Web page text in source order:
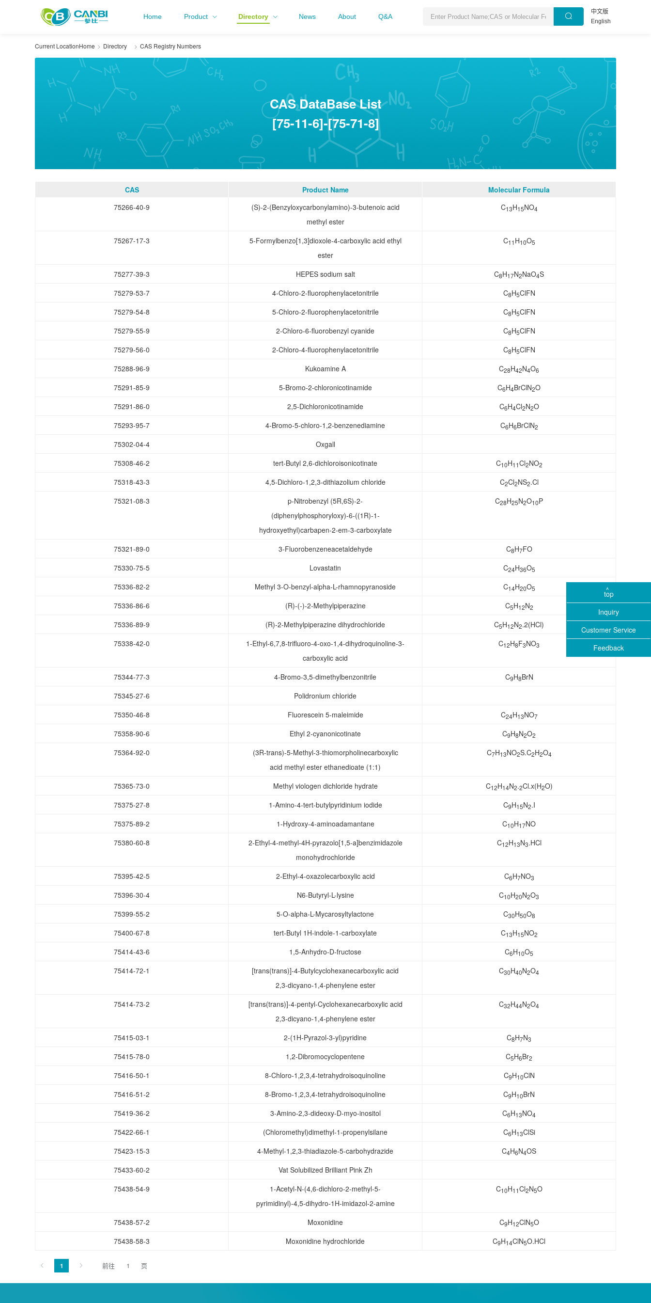
Home Product Directory News About Q&A
中文版
English
Current LocationHome Directory CAS Registry Numbers
CAS DataBase List
[75-11-6]-[75-71-8]
CAS Product Name
Molecular Formula
75266-40-9
(S)-2-(Benzyloxycarbonylamino)-3-butenoic acid
methyl ester
C13H15NO4
75267-17-3
5-Formylbenzo[1,3]dioxole-4-carboxylic acid ethyl
ester
C11H10O5
75277-39-3 HEPES sodium salt C8H17N2NaO4S
75279-53-7
4-Chloro-2-fluorophenylacetonitrile C8H5ClFN
75279-54-8
5-Chloro-2-fluorophenylacetonitrile C8H5ClFN
75279-55-9
2-Chloro-6-fluorobenzyl cyanide C8H5ClFN
75279-56-0
2-Chloro-4-fluorophenylacetonitrile C8H5ClFN
75288-96-9
Kukoamine A C28H42N4O6
75291-85-9 5-Bromo-2-chloronicotinamide C6H4BrClN2O
75291-86-0
2,5-Dichloronicotinamide C6H4Cl2N2O
75293-95-7
4-Bromo-5-chloro-1,2-benzenediamine C6H6BrClN2
75302-04-4
Oxgall
75308-46-2
tert-Butyl 2,6-dichloroisonicotinate C10H11Cl2NO2
75318-43-3 4,5-Dichloro-1,2,3-dithiazolium chloride C2Cl2NS2.Cl
75321-08-3
p-Nitrobenzyl (5R,6S)-2-
(diphenylphosphoryloxy)-6-((1R)-1-
hydroxyethyl)carbapen-2-em-3-carboxylate
C28H25N2O10P
75321-89-0 3-Fluorobenzeneacetaldehyde C8H7FO
75330-75-5
Lovastatin C24H36O5
75336-82-2 Methyl 3-O-benzyl-alpha-L-rhamnopyranoside C14H20O5
75336-86-6 (R)-(-)-2-Methylpiperazine C5H12N2
75336-89-9 (R)-2-Methylpiperazine dihydrochloride C5H12N2.2(HCl)
75338-42-0
1-Ethyl-6,7,8-trifluoro-4-oxo-1,4-dihydroquinoline-3-
carboxylic acid
C12H8F3NO3
75344-77-3 4-Bromo-3,5-dimethylbenzonitrile C9H8BrN
75345-27-6
Polidronium chloride
75350-46-8
Fluorescein 5-maleimide C24H13NO7
75358-90-6 Ethyl 2-cyanonicotinate C9H8N2O2
75364-92-0
(3R-trans)-5-Methyl-3-thiomorpholinecarboxylic
acid methyl ester ethanedioate (1:1)
C7H13NO2S.C2H2O4
75365-73-0 Methyl viologen dichloride hydrate C12H14N2.2Cl.x(H2O)
75375-27-8
1-Amino-4-tert-butylpyridinium iodide C9H15N2.I
75375-89-2
1-Hydroxy-4-aminoadamantane C10H17NO
75380-60-8
2-Ethyl-4-methyl-4H-pyrazolo[1,5-a]benzimidazole
monohydrochloride
C12H13N3.HCl
75395-42-5 2-Ethyl-4-oxazolecarboxylic acid C6H7NO3
75396-30-4 N6-Butyryl-L-lysine C10H20N2O3
75399-55-2 5-O-alpha-L-Mycarosyltylactone C30H50O8
75400-67-8 tert-Butyl 1H-indole-1-carboxylate C13H15NO2
75414-43-6 1,5-Anhydro-D-fructose C6H10O5
75414-72-1
[trans(trans)]-4-Butylcyclohexanecarboxylic acid
2,3-dicyano-1,4-phenylene ester
C30H40N2O4
75414-73-2
[trans(trans)]-4-pentyl-Cyclohexanecarboxylic acid
2,3-dicyano-1,4-phenylene ester
C32H44N2O4
75415-03-1 2-(1H-Pyrazol-3-yl)pyridine C8H7N3
75415-78-0 1,2-Dibromocyclopentene C5H6Br2
75416-50-1 8-Chloro-1,2,3,4-tetrahydroisoquinoline C9H10ClN
75416-51-2
8-Bromo-1,2,3,4-tetrahydroisoquinoline C9H10BrN
75419-36-2
3-Amino-2,3-dideoxy-D-myo-inositol C6H13NO4
75422-66-1 (Chloromethyl)dimethyl-1-propenylsilane C6H13ClSi
75423-15-3
4-Methyl-1,2,3-thiadiazole-5-carbohydrazide C4H6N4OS
75433-60-2
Vat Solubilized Brilliant Pink Zh
75438-54-9
1-Acetyl-N-(4,6-dichloro-2-methyl-5-
pyrimidinyl)-4,5-dihydro-1H-imidazol-2-amine
C10H11Cl2N5O
75438-57-2 Moxonidine C9H12ClN5O
75438-58-3
Moxonidine hydrochloride C9H14ClN5O.HCl
1 前往 页
top
Inquiry
Customer Service
Feedback